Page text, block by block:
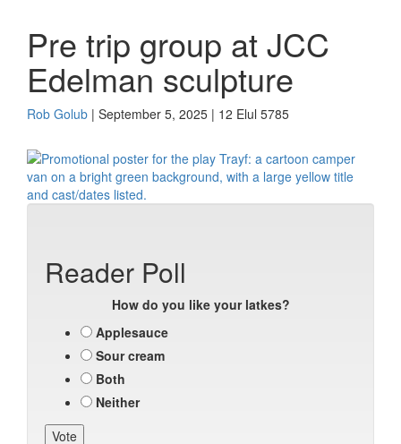
Pre trip group at JCC
Edelman sculpture
Rob Golub | September 5, 2025 | 12 Elul 5785
Reader Poll
How do you like your latkes?
Applesauce
Sour cream
Both
Neither